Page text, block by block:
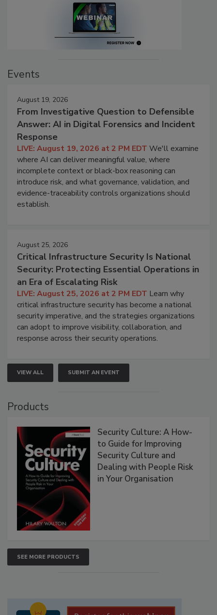
Events
August 19, 2026
From Investigative Question to Defensible
Answer: AI in Digital Forensics and Incident
Response
LIVE: August 19, 2026 at 2 PM EDT We'll examine
where AI can deliver meaningful value, where
incomplete context or black-box reasoning can
introduce risk, and what governance, validation, and
evidence-traceability controls organizations should
establish.
August 25, 2026
Critical Infrastructure Security Is National
Security: Protecting Essential Operations in
an Era of Escalating Risk
LIVE: August 25, 2026 at 2 PM EDT Learn why
critical infrastructure security has become a national
security imperative, and the strategies organizations
can adopt to improve visibility, collaboration, and
response across their security operations.
VIEW ALL SUBMIT AN EVENT
Products
Security Culture: A How-
to Guide for Improving
Security Culture and
Dealing with People Risk
in Your Organisation
SEE MORE PRODUCTS